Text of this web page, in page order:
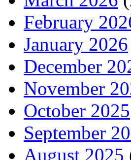
February
January 2026
December
November
October 2025
September
August 2025